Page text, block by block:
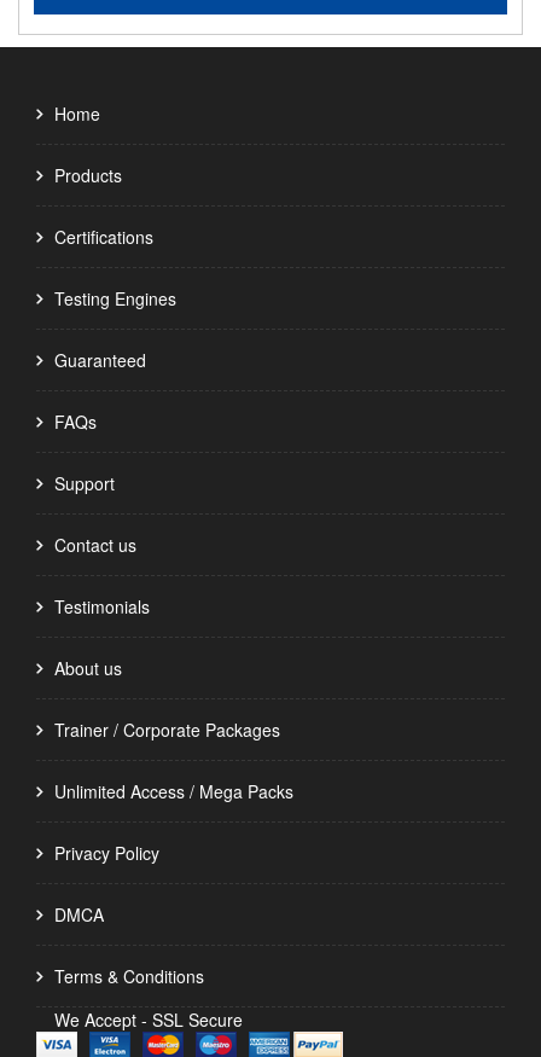
Home
Products
Certifications
Testing Engines
Guaranteed
FAQs
Support
Contact us
Testimonials
About us
Trainer / Corporate Packages
Unlimited Access / Mega Packs
Privacy Policy
DMCA
Terms & Conditions
We Accept - SSL Secure